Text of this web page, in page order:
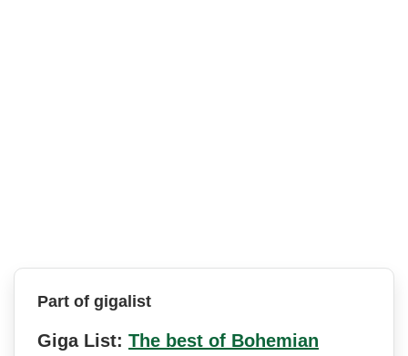
Part of gigalist
Giga List: The best of Bohemian